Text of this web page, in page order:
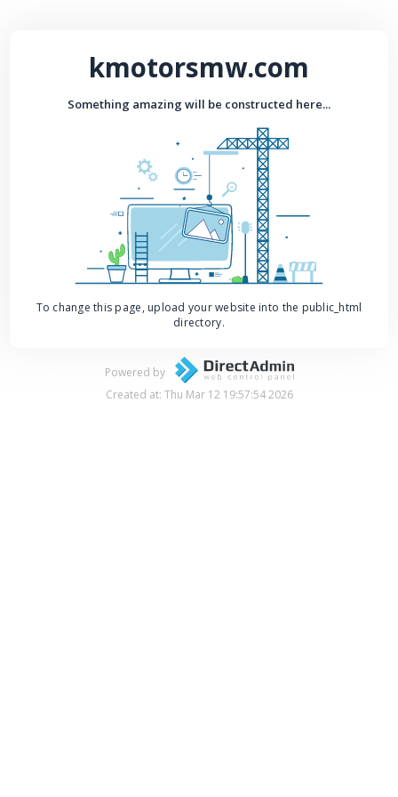
kmotorsmw.com
Something amazing will be constructed here...
To change this page, upload your website into the public_html
directory.
Powered by
Created at: Thu Mar 12 19:57:54 2026